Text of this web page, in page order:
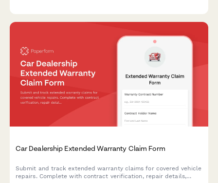
Car Dealership Extended Warranty Claim Form
Submit and track extended warranty claims for covered vehicle
repairs. Complete with contract verification, repair details,